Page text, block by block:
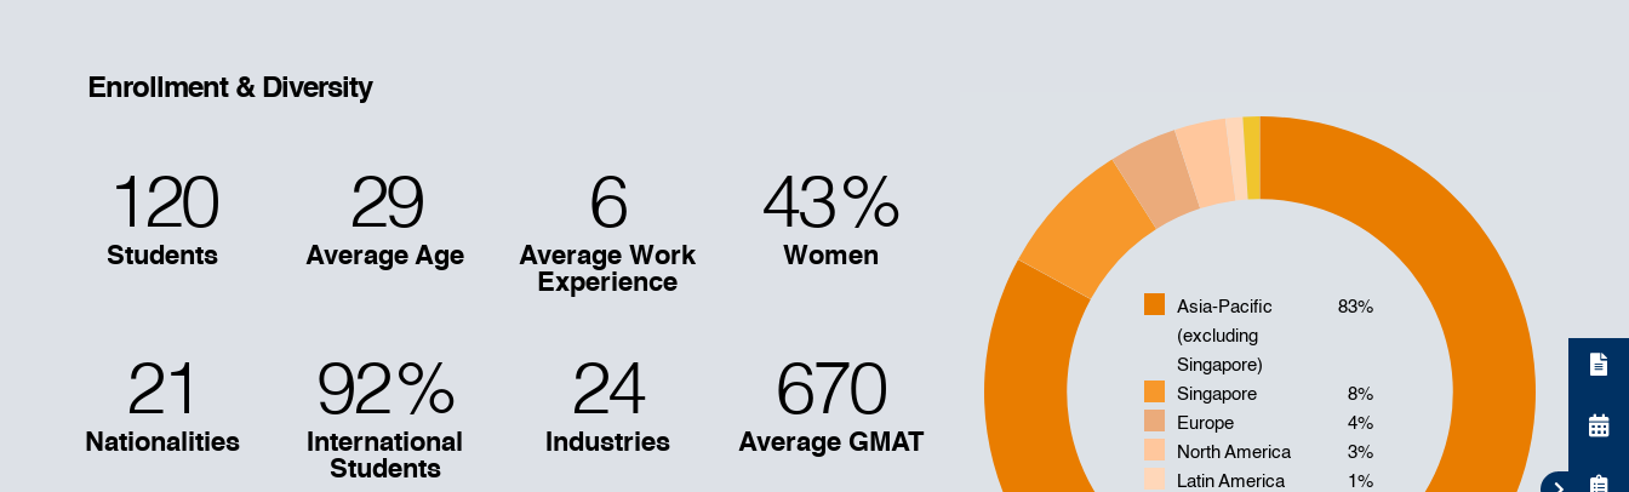
Enrollment & Diversity
120
Students
29
Average Age
6
Average Work
Experience
43%
Women
21
Nationalities
92%
International
Students
24
Industries
670
Average GMAT
Asia-Pacific
(excluding
Singapore)
83%
Singapore
8%
Europe
4%
North America
3%
Latin America
1%